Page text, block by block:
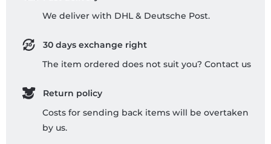
We deliver with DHL & Deutsche Post.
30 days exchange right
The item ordered does not suit you? Contact us
Return policy
Costs for sending back items will be overtaken
by us.